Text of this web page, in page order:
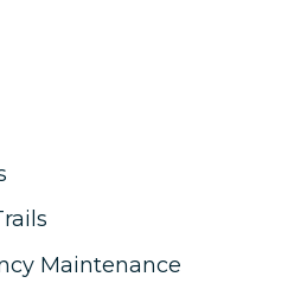
Maintenance